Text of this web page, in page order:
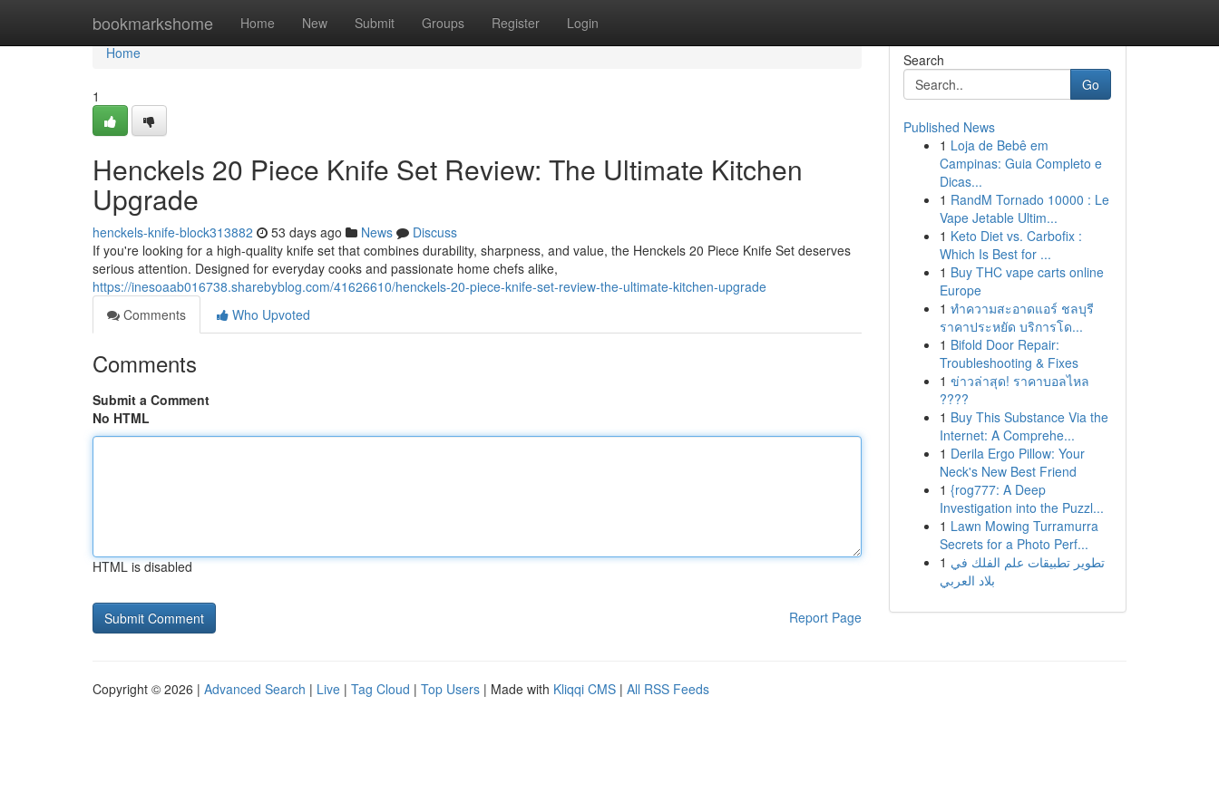
bookmarkshome Home New Submit Groups Register Login
Home
Home
1
Henckels 20 Piece Knife Set Review: The Ultimate Kitchen
Upgrade
henckels-knife-block313882 53 days ago News
Discuss
If you're looking for a high-quality knife set that combines durability, sharpness, and value, the Henckels 20 Piece Knife Set deserves
serious attention. Designed for everyday cooks and passionate home chefs alike,
https://inesoaab016738.sharebyblog.com/41626610/henckels-20-piece-knife-set-review-the-ultimate-kitchen-upgrade
Comments
Who Upvoted
Comments
Submit a Comment
No HTML
HTML is disabled
Report Page
Search
Go
Published News
1 Loja de Bebê em
Campinas: Guia Completo e
Dicas...
1 RandM Tornado 10000 : Le
Vape Jetable Ultim...
1 Keto Diet vs. Carbofix :
Which Is Best for ...
1 Buy THC vape carts online
Europe
1 ทำความสะอาดแอร์ ชลบุรี
ราคาประหยัด บริการโด...
1 Bifold Door Repair:
Troubleshooting & Fixes
1 ข่าวล่าสุด! ราคาบอลไหล
????
1 Buy This Substance Via the
Internet: A Comprehe...
1 Derila Ergo Pillow: Your
Neck's New Best Friend
1 {rog777: A Deep
Investigation into the Puzzl...
1 Lawn Mowing Turramurra
Secrets for a Photo Perf...
1 تطوير تطبيقات علم الفلك في
بلاد العربي
Copyright © 2026 | Advanced Search | Live | Tag Cloud | Top Users | Made with Kliqqi CMS | All RSS Feeds